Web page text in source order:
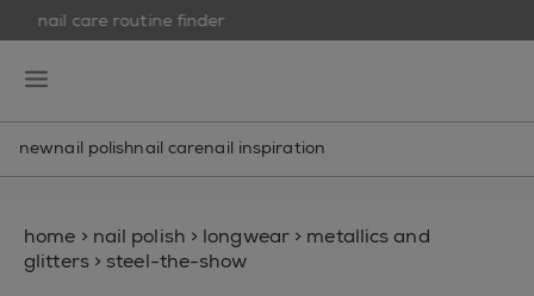
nail care routine finder
newnail polishnail carenail inspiration
home > nail polish > longwear > metallics and
glitters > steel-the-show